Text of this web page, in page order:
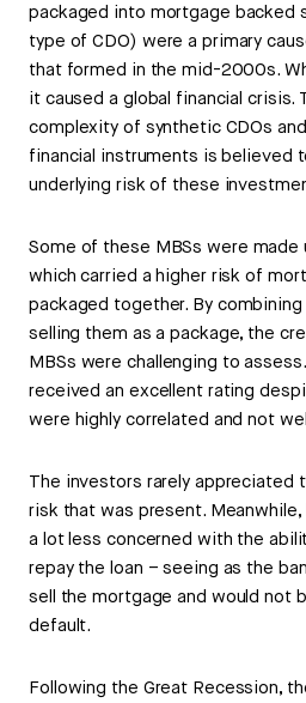
packaged into mortgage backed
type of CDO) were a primary
that formed in the mid-2000s.
it caused a global financial crisis.
complexity of synthetic CDOs
financial instruments is believed
underlying risk of these
Some of these MBSs were made
which carried a higher risk of
packaged together. By
selling them as a package, the
MBSs were challenging to
received an excellent rating
were highly correlated and not
The investors rarely appreciated
risk that was present.
a lot less concerned with the
repay the loan – seeing as the
sell the mortgage and would not
default.
Following the Great Recession,